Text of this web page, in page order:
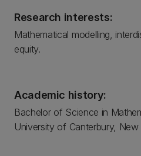
Research interests:
Mathematical modelling,
equity.
Academic history:
Bachelor of Science in
University of Canterbury, New